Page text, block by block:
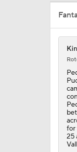
1:41
1:35
0:55
5:14
for
25